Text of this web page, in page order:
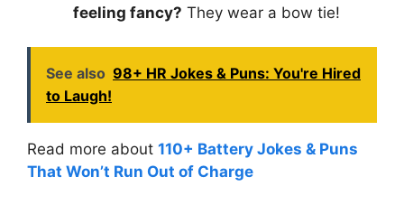
feeling fancy? They wear a bow tie!
See also 98+ HR Jokes & Puns: You're Hired
to Laugh!
Read more about 110+ Battery Jokes & Puns
That Won’t Run Out of Charge